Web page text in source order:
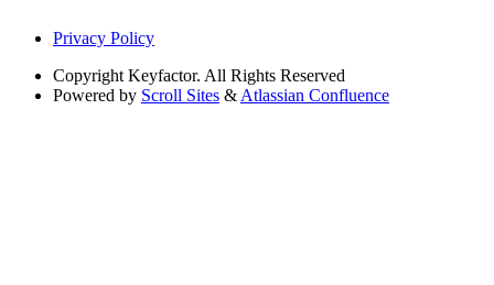
Privacy Policy
Copyright Keyfactor. All Rights Reserved
Powered by Scroll Sites & Atlassian Confluence